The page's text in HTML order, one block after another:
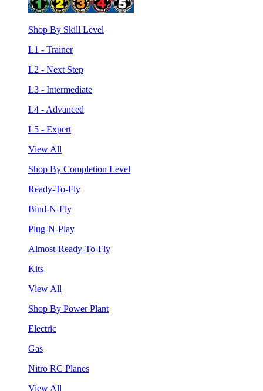
Shop By Skill Level
L1 - Trainer
L2 - Next Step
L3 - Intermediate
L4 - Advanced
L5 - Expert
View All
Shop By Completion Level
Ready-To-Fly
Bind-N-Fly
Plug-N-Play
Almost-Ready-To-Fly
Kits
View All
Shop By Power Plant
Electric
Gas
Nitro RC Planes
View All